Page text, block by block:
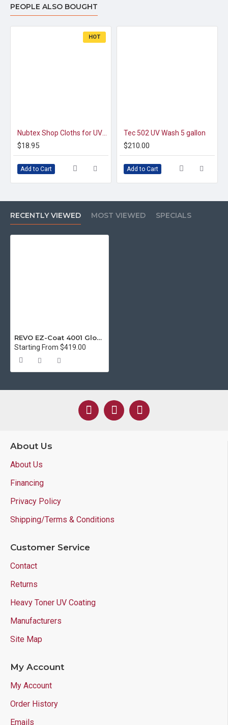
PEOPLE ALSO BOUGHT
HOT
$18.95
Add to Cart
Tec 502 UV Wash 5 gallon
$210.00
Add to Cart
RECENTLY VIEWED MOST VIEWED SPECIALS
REVO EZ-Coat 4001 Gloss UV Coating for ALL Digital Printers - 5 Gallon
Starting From $419.00
About Us
About Us
Financing
Privacy Policy
Shipping/Terms & Conditions
Customer Service
Contact
Returns
Heavy Toner UV Coating
Manufacturers
Site Map
My Account
My Account
Order History
Emails